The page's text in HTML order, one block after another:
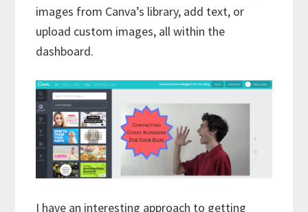
images from Canva’s library, add text, or
upload custom images, all within the
dashboard.
I have an interesting approach to getting